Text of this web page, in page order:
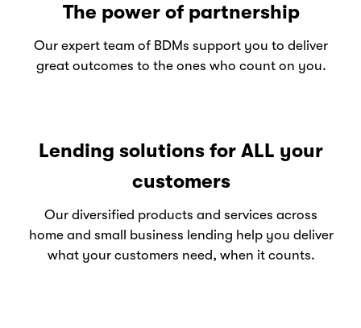
The power of partnership
Our expert team of BDMs support you to deliver
great outcomes to the ones who count on you.
Lending solutions for ALL your
customers
Our diversified products and services across
home and small business lending help you deliver
what your customers need, when it counts.